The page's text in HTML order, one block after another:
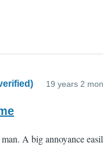
19 years 2
A big annoyance